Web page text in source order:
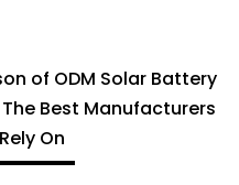
of ODM Solar Battery
Best Manufacturers
On